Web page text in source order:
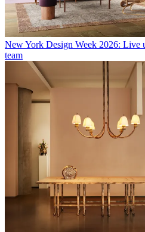
New York Design Week 2026: Live
team